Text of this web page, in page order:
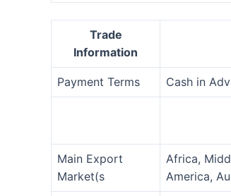
Trade
Information
Payment Terms Cash in
Main Export
Market(s
Africa,
America,